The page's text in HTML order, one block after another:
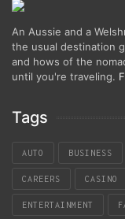
An Aussie and a
the usual destination
and hows of the
until you're traveling.
Tags
AUTO BUSINESS
CAREERS CASINO
ENTERTAINMENT